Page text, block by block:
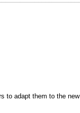
to adapt them to the